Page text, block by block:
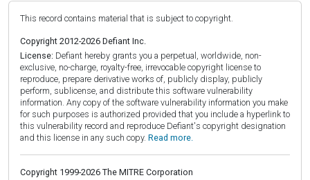
This record contains material that is subject to copyright.
Copyright 2012-2026 Defiant Inc.
License: Defiant hereby grants you a perpetual, worldwide, non-
exclusive, no-charge, royalty-free, irrevocable copyright license to
reproduce, prepare derivative works of, publicly display, publicly
perform, sublicense, and distribute this software vulnerability
information. Any copy of the software vulnerability information you make
for such purposes is authorized provided that you include a hyperlink to
this vulnerability record and reproduce Defiant's copyright designation
and this license in any such copy. Read more.
Copyright 1999-2026 The MITRE Corporation